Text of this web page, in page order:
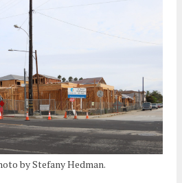
by Stefany Hedman.